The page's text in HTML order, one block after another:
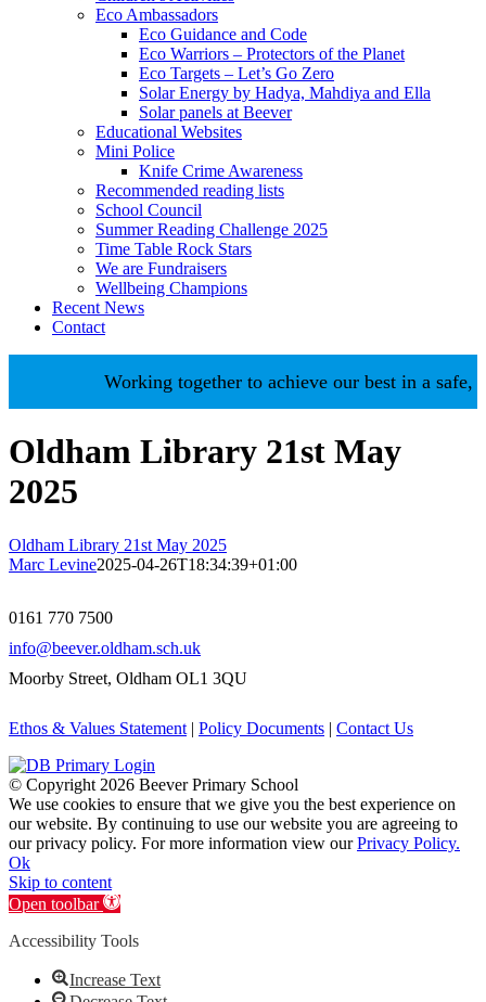
Eco Ambassadors
Eco Guidance and Code
Eco Warriors – Protectors of the Planet
Eco Targets – Let’s Go Zero
Solar Energy by Hadya, Mahdiya and Ella
Solar panels at Beever
Educational Websites
Mini Police
Knife Crime Awareness
Recommended reading lists
School Council
Summer Reading Challenge 2025
Time Table Rock Stars
We are Fundraisers
Wellbeing Champions
Recent News
Contact
Working together to achieve our best in a safe,
Oldham Library 21st May
2025
Oldham Library 21st May 2025
Marc Levine2025-04-26T18:34:39+01:00
0161 770 7500
info@beever.oldham.sch.uk
Moorby Street, Oldham OL1 3QU
Ethos & Values Statement | Policy Documents | Contact Us
© Copyright 2026 Beever Primary School
We use cookies to ensure that we give you the best experience on
our website. By continuing to use our website you are agreeing to
our privacy policy. For more information view ourPrivacy Policy.
Ok
Skip to content
Open toolbar
Accessibility Tools
Increase Text